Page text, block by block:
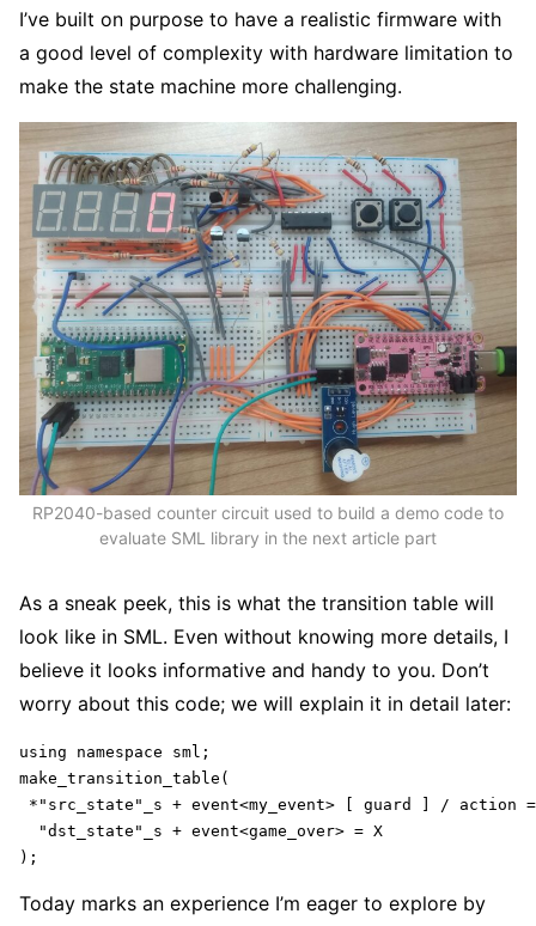
I’ve built on purpose to have a realistic firmware with
a good level of complexity with hardware limitation to
make the state machine more challenging.
RP2040-based counter circuit used to build a demo code to
evaluate SML library in the next article part
As a sneak peek, this is what the transition table will
look like in SML. Even without knowing more details, I
believe it looks informative and handy to you. Don’t
worry about this code; we will explain it in detail later:
using namespace sml;
make_transition_table(
*"src_state"_s + event<my_event> [ guard ] / action
  "dst_state"_s + event<game_over> = X
);
Today marks an experience I’m eager to explore by